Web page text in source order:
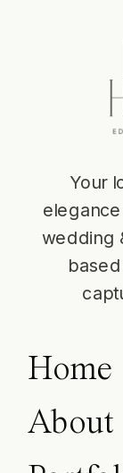
Home
About
Your
elegance
wedding